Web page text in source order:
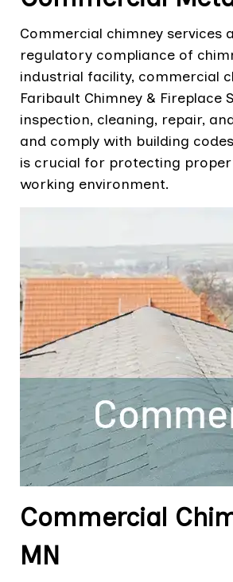
Commercial chimney
regulatory compliance of
industrial facility, commercial
Faribault Chimney & Fireplace
inspection, cleaning, repair,
and comply with building
is crucial for protecting
working environment.
Commercial
MN